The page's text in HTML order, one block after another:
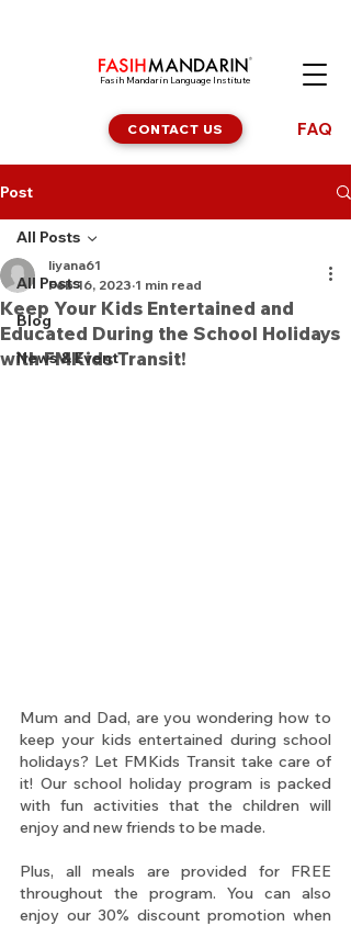
Fasih Mandarin Language Institute
FAQ
CONTACT US
Post
All Posts
Blog
News & Event
All Posts
Keep Your Kids Entertained and
Educated During the School Holidays
with FMKids Transit!
liyana61
Feb 16, 2023 1 min read
Mum and Dad, are you wondering how to
keep your kids entertained during school
holidays? Let FMKids Transit take care of
it! Our school holiday program is packed
with fun activities that the children will
enjoy and new friends to be made.
Plus, all meals are provided for FREE
throughout the program. You can also
enjoy our 30% discount promotion when